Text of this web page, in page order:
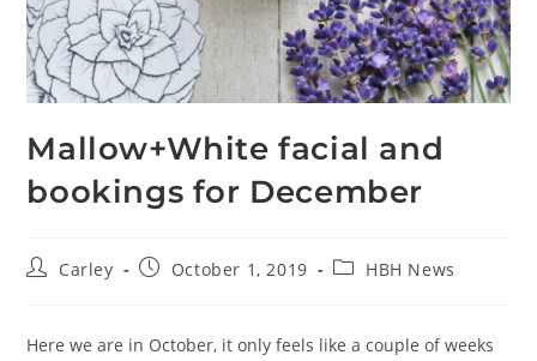
Mallow+White facial and
bookings for December
Carley October 1, 2019 HBH News
Here we are in October, it only feels like a couple of weeks